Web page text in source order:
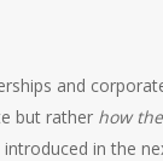
and
but rather how
in the